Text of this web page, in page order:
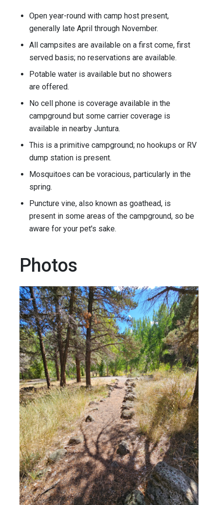
Open year-round with camp host present,
generally late April through November.
All campsites are available on a first come, first
served basis; no reservations are available.
Potable water is available but no showers
are offered.
No cell phone is coverage available in the
campground but some carrier coverage is
available in nearby Juntura.
This is a primitive campground; no hookups or RV
dump station is present.
Mosquitoes can be voracious, particularly in the
spring.
Puncture vine, also known as goathead, is
present in some areas of the campground, so be
aware for your pet's sake.
Photos